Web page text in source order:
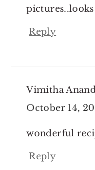
Reply
Vimitha
October 14,
wonderful
Reply